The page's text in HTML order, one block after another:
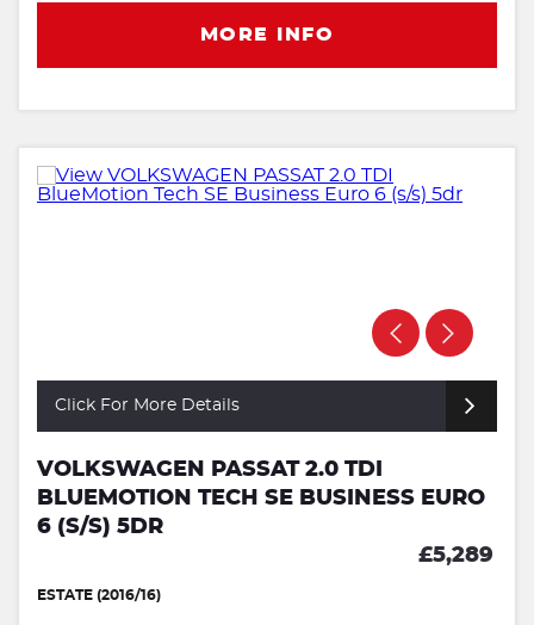
MORE INFO
Click For More Details
VOLKSWAGEN PASSAT 2.0 TDI
BLUEMOTION TECH SE BUSINESS EURO
6 (S/S) 5DR
£5,289
ESTATE (2016/16)